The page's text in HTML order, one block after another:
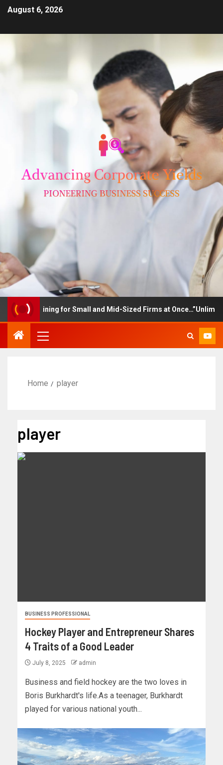
August 6, 2026
Training for Small and Mid-Sized Firms at Once…”Unlimited
Home player
player
BUSINESS PROFESSIONAL
Hockey Player and Entrepreneur Shares
4 Traits of a Good Leader
July 8, 2025 admin
Business and field hockey are the two loves in
Boris Burkhardt's life.As a teenager, Burkhardt
played for various national youth...